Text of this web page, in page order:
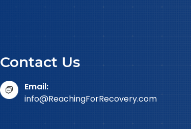
Contact Us
Email:
info@ReachingForRecovery.com